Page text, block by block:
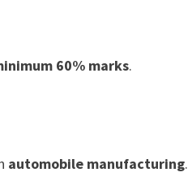
60% marks.
automobile manufacturing.